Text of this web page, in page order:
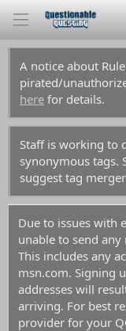
A notice about
pirated/
here for details.
Staff is working to
synonymous tags.
suggest tag
Due to issues with
unable to send
This includes any
msn.com. Signing
addresses will
arriving. For best
provider for your